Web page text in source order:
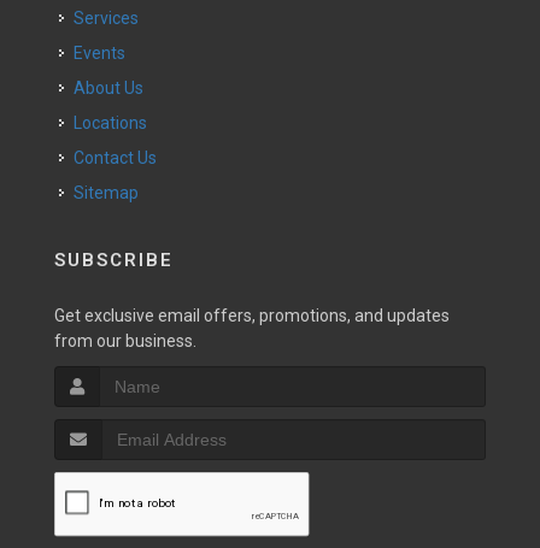
Services
Events
About Us
Locations
Contact Us
Sitemap
SUBSCRIBE
Get exclusive email offers, promotions, and updates
from our business.